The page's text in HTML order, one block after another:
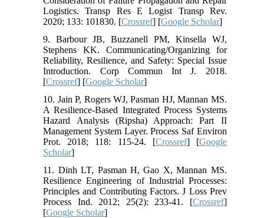
Logistics. Transp Res E Logist Transp Rev.
2020; 133: 101830. [Crossref] [Google Scholar]
9. Barbour JB, Buzzanell PM, Kinsella WJ,
Stephens KK. Communicating/Organizing for
Reliability, Resilience, and Safety: Special Issue
Introduction. Corp Commun Int J. 2018.
[Crossref] [Google Scholar]
10. Jain P, Rogers WJ, Pasman HJ, Mannan MS.
A Resilience-Based Integrated Process Systems
Hazard Analysis (Ripsha) Approach: Part II
Management System Layer. Process Saf Environ
Prot. 2018; 118: 115-24. [Crossref] [Google
Scholar]
11. Dinh LT, Pasman H, Gao X, Mannan MS.
Resilience Engineering of Industrial Processes:
Principles and Contributing Factors. J Loss Prev
Process Ind. 2012; 25(2): 233-41. [Crossref]
[Google Scholar]